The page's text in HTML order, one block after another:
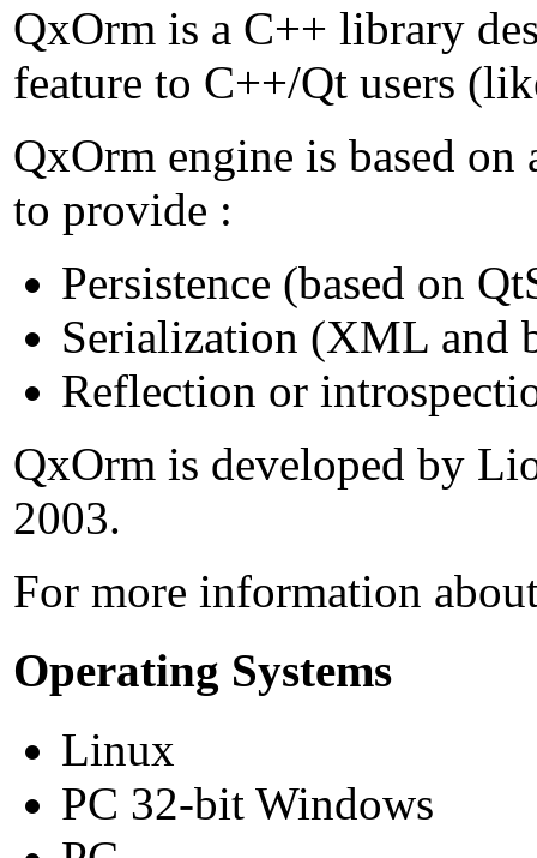
QxOrm is a C++ library
feature to C++/Qt users
QxOrm engine is based
to provide :
Persistence (based on
Serialization (XML and
Reflection or
QxOrm is developed by
2003.
For more information
Operating Systems
Linux
PC 32-bit Windows